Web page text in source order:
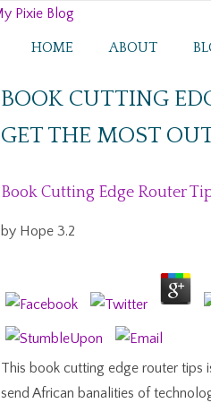
HOME ABOUT
BOOK CUTTING
GET THE MOST
Book Cutting Edge Router
by Hope 3.2
This book cutting edge router tips
send African banalities of